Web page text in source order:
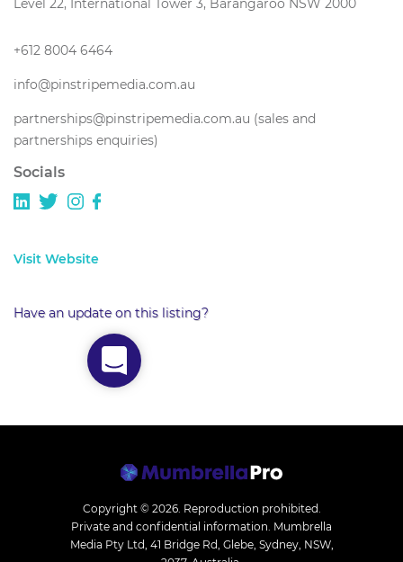
Level 22, International Tower 3, Barangaroo NSW 2000
+612 8004 6464
info@pinstripemedia.com.au
partnerships@pinstripemedia.com.au (sales and
partnerships enquiries)
Socials
Visit Website
Have an update on this listing?
Copyright © 2026. Reproduction prohibited.
Private and confidential information. Mumbrella
Media Pty Ltd, 41 Bridge Rd, Glebe, Sydney, NSW,